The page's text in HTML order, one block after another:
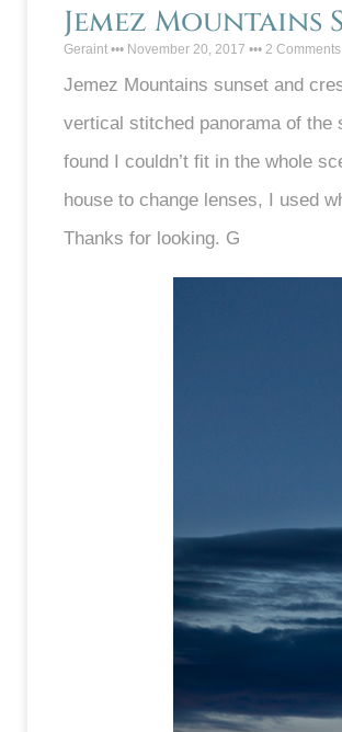
Jemez Mountains
Geraint November 20, 2017 2 Comments
Jemez Mountains sunset and
vertical stitched panorama of the
found I couldn’t fit in the whole
house to change lenses, I used
Thanks for looking. G